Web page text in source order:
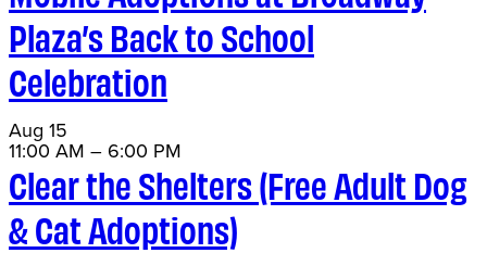
Plaza’s Back to School
Celebration
Aug 15
11:00 AM – 6:00 PM
Clear the Shelters (Free Adult Dog
& Cat Adoptions)